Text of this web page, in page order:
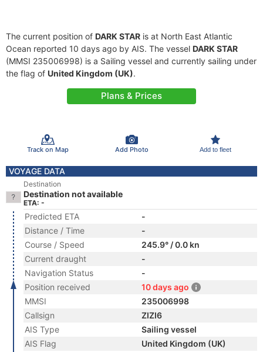
The current position of DARK STAR is at North East Atlantic
Ocean reported 10 days ago by AIS. The vessel DARK STAR
(MMSI 235006998) is a Sailing vessel and currently sailing under
the flag of United Kingdom (UK).
Plans & Prices
Track on Map Add Photo Add to fleet
VOYAGE DATA
Destination
Destination not available
ETA: -
Predicted ETA
-
Distance / Time
-
Course / Speed
245.9° / 0.0 kn
Current draught
-
Navigation Status
-
Position received
10 days ago
MMSI
235006998
Callsign
ZIZI6
AIS Type
Sailing vessel
AIS Flag
United Kingdom (UK)